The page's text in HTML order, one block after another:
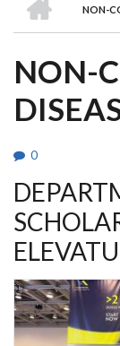
NON-
NON-
0